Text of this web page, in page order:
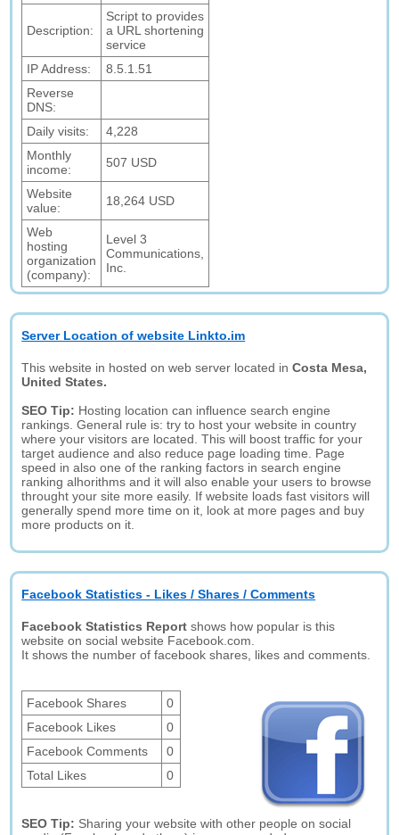
Description:
Script to provides
a URL shortening
service
IP Address:
8.5.1.51
Reverse
DNS:
Daily visits:
4,228
Monthly
income:
507 USD
Website
value:
18,264 USD
Web
hosting
organization
(company):
Level 3
Communications,
Inc.
Server Location of website Linkto.im
This website in hosted on web server located inCosta Mesa,
United States.
SEO Tip: Hosting location can influence search engine
rankings. General rule is: try to host your website in country
where your visitors are located. This will boost traffic for your
target audience and also reduce page loading time. Page
speed in also one of the ranking factors in search engine
ranking alhorithms and it will also enable your users to browse
throught your site more easily. If website loads fast visitors will
generally spend more time on it, look at more pages and buy
more products on it.
Facebook Statistics - Likes / Shares / Comments
Facebook Statistics Report shows how popular is this
website on social website Facebook.com.
It shows the number of facebook shares, likes and comments.
Facebook Shares
0
Facebook Likes
0
Facebook Comments
0
Total Likes
0
SEO Tip: Sharing your website with other people on social